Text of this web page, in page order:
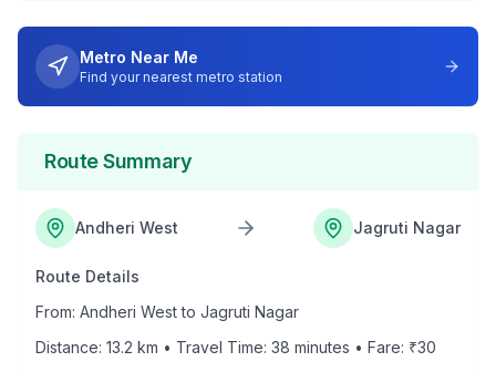
Metro Near Me
Find your nearest metro station
Route Summary
Andheri West Jagruti Nagar
Route Details
From: Andheri Westto Jagruti Nagar
Distance: 13.2 km • Travel Time: 38 minutes • Fare: ₹30